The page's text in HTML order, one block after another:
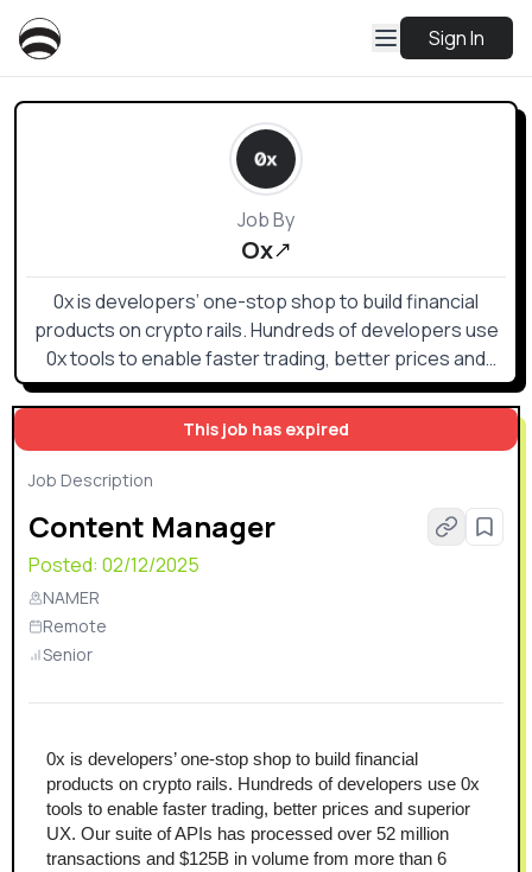
Sign In
This job has expired
Job Description
Content Manager
Posted: 02/12/2025
NAMER
Remote
Senior
0x is developers’ one-stop shop to build financial
products on crypto rails. Hundreds of developers use 0x
tools to enable faster trading, better prices and superior
UX. Our suite of APIs has processed over 52 million
transactions and $125B in volume from more than 6
Job By
Ox
0x is developers’ one-stop shop to build financial
products on crypto rails. Hundreds of developers use
0x tools to enable faster trading, better prices and
superior UX.